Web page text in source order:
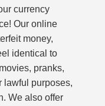
currency
Our online
money,
identical to
pranks,
lawful purposes,
We also offer